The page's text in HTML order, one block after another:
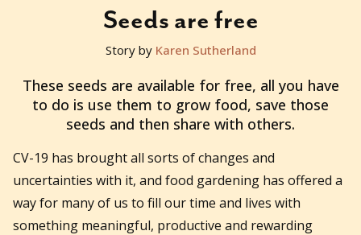
Seeds are free
2020-08-27T04:53:24+10:00
Story by Karen Sutherland
These seeds are available for free, all you have
to do is use them to grow food, save those
seeds and then share with others.
CV-19 has brought all sorts of changes and
uncertainties with it, and food gardening has offered a
way for many of us to fill our time and lives with
something meaningful, productive and rewarding